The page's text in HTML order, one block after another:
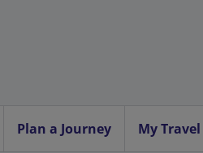
Plan a Journey My Travel